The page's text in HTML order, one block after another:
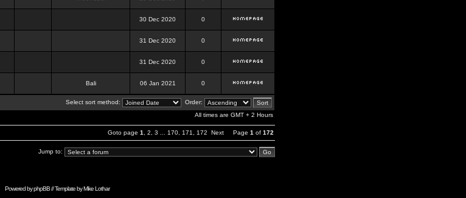
30 Dec 2020 0
31 Dec 2020 0
31 Dec 2020 0
Bali 06 Jan 2021 0
Select sort method:
Order:
All times are GMT + 2 Hours
Goto page 1 2 3 170 171 172 Next Page 1 of 172
Jump to:
Powered byphpBB// Template byMike Lothar